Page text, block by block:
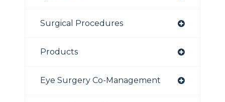
Surgical Procedures
Products
Eye Surgery Co-Management